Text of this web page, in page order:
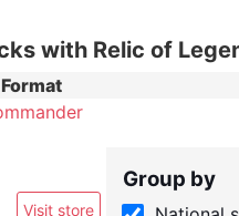
with Relic of
Format
Visit store
Group by